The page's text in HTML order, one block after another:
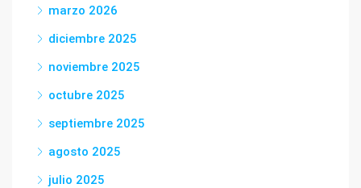
marzo 2026
diciembre 2025
noviembre 2025
octubre 2025
septiembre 2025
agosto 2025
julio 2025